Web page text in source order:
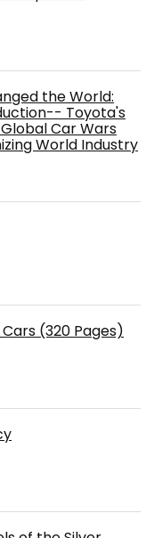
the World:
Toyota's
Car Wars
World Industry
(320 Pages)